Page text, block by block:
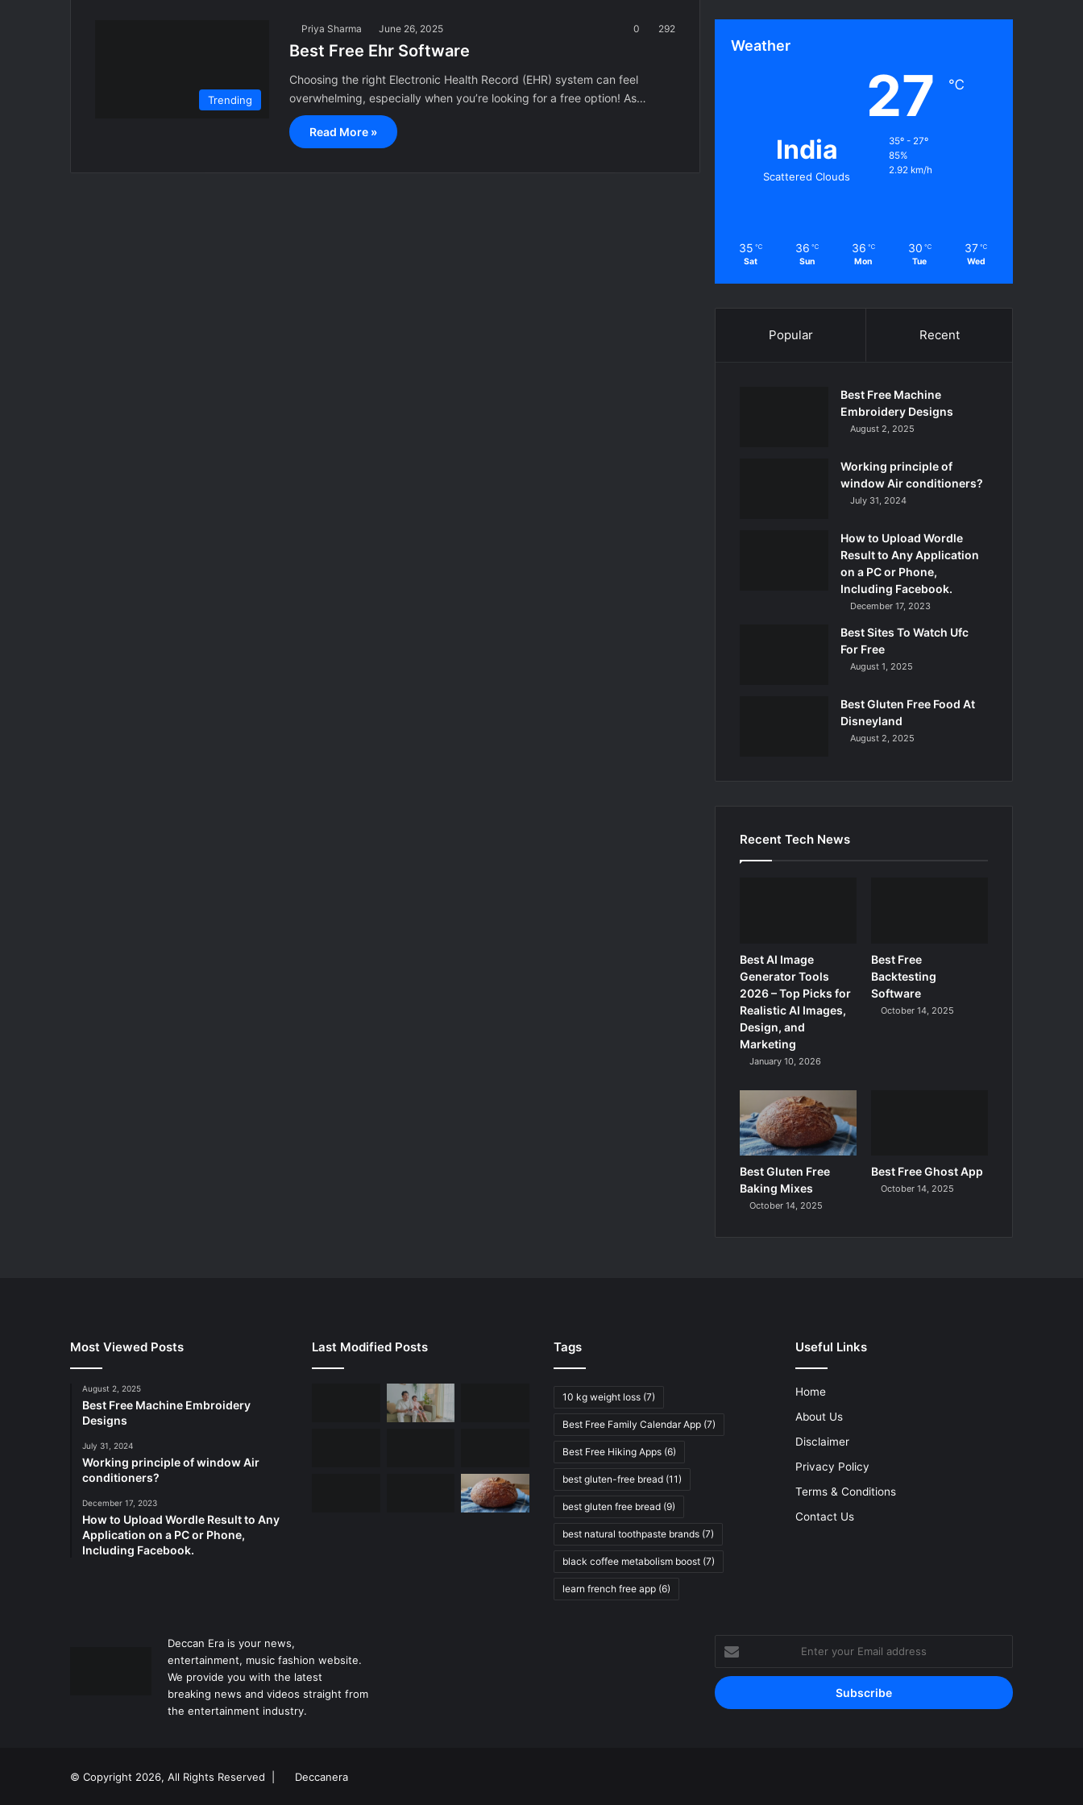
Trending
Priya Sharma June 26, 2025 0 292
Best Free Ehr Software
Choosing the right Electronic Health Record (EHR) system can feel
overwhelming, especially when you’re looking for a free option! As…
Read More »
Weather
India
Scattered Clouds
27 ℃
35º - 27º
85%
2.92 km/h
35 ℃
Sat
36 ℃
Sun
36 ℃
Mon
30 ℃
Tue
37 ℃
Wed
Popular Recent
Best Free Machine
Embroidery Designs
August 2, 2025
Working principle of
window Air conditioners?
July 31, 2024
How to Upload Wordle
Result to Any Application
on a PC or Phone,
Including Facebook.
December 17, 2023
Best Sites To Watch Ufc
For Free
August 1, 2025
Best Gluten Free Food At
Disneyland
August 2, 2025
Recent Tech News
Best AI Image
Generator Tools
2026 – Top Picks for
Realistic AI Images,
Design, and
Marketing
January 10, 2026
Best Free
Backtesting
Software
October 14, 2025
Best Gluten Free
Baking Mixes
October 14, 2025
Best Free Ghost App
October 14, 2025
Most Viewed Posts
August 2, 2025
Best Free Machine Embroidery
Designs
July 31, 2024
Working principle of window Air
conditioners?
December 17, 2023
How to Upload Wordle Result to Any
Application on a PC or Phone,
Including Facebook.
Last Modified Posts Tags
10 kg weight loss (7)
Best Free Family Calendar App (7)
Best Free Hiking Apps (6)
best gluten-free bread (11)
best gluten free bread (9)
best natural toothpaste brands (7)
black coffee metabolism boost (7)
learn french free app (6)
Useful Links
Home
About Us
Disclaimer
Privacy Policy
Terms & Conditions
Contact Us
Deccan Era is your news,
entertainment, music fashion website.
We provide you with the latest
breaking news and videos straight from
the entertainment industry.
Enter
your
Email
address
© Copyright 2026, All Rights Reserved | Deccanera